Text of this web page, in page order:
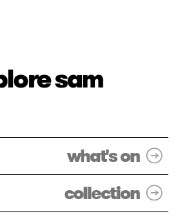
sam
what's on
collection